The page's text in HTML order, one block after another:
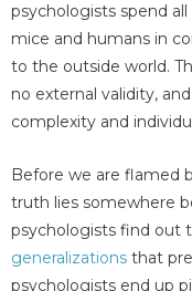
psychologists spend
mice and humans in
to the outside world.
no external validity,
complexity and
Before we are flamed
truth lies somewhere
psychologists find out
generalizations that
psychologists end up